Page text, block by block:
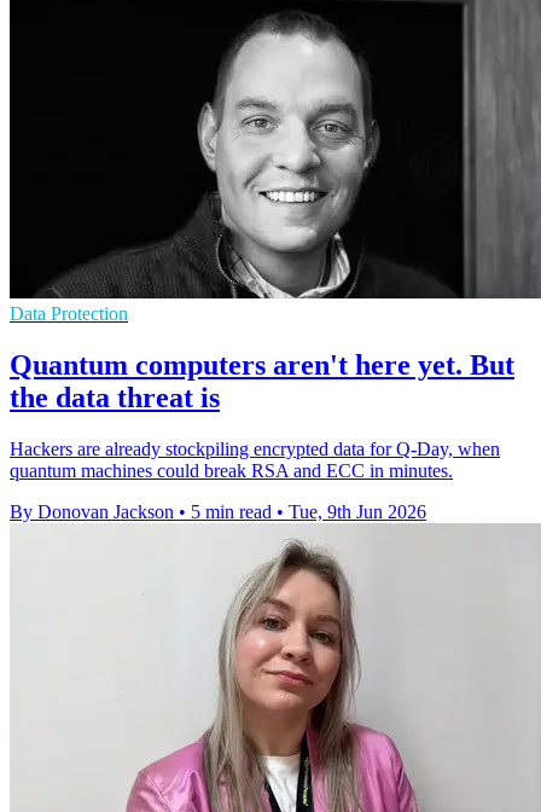
Data Protection
Quantum computers aren't here yet. But
the data threat is
Hackers are already stockpiling encrypted data for Q-Day, when
quantum machines could break RSA and ECC in minutes.
By Donovan Jackson • 5 min read • Tue, 9th Jun 2026